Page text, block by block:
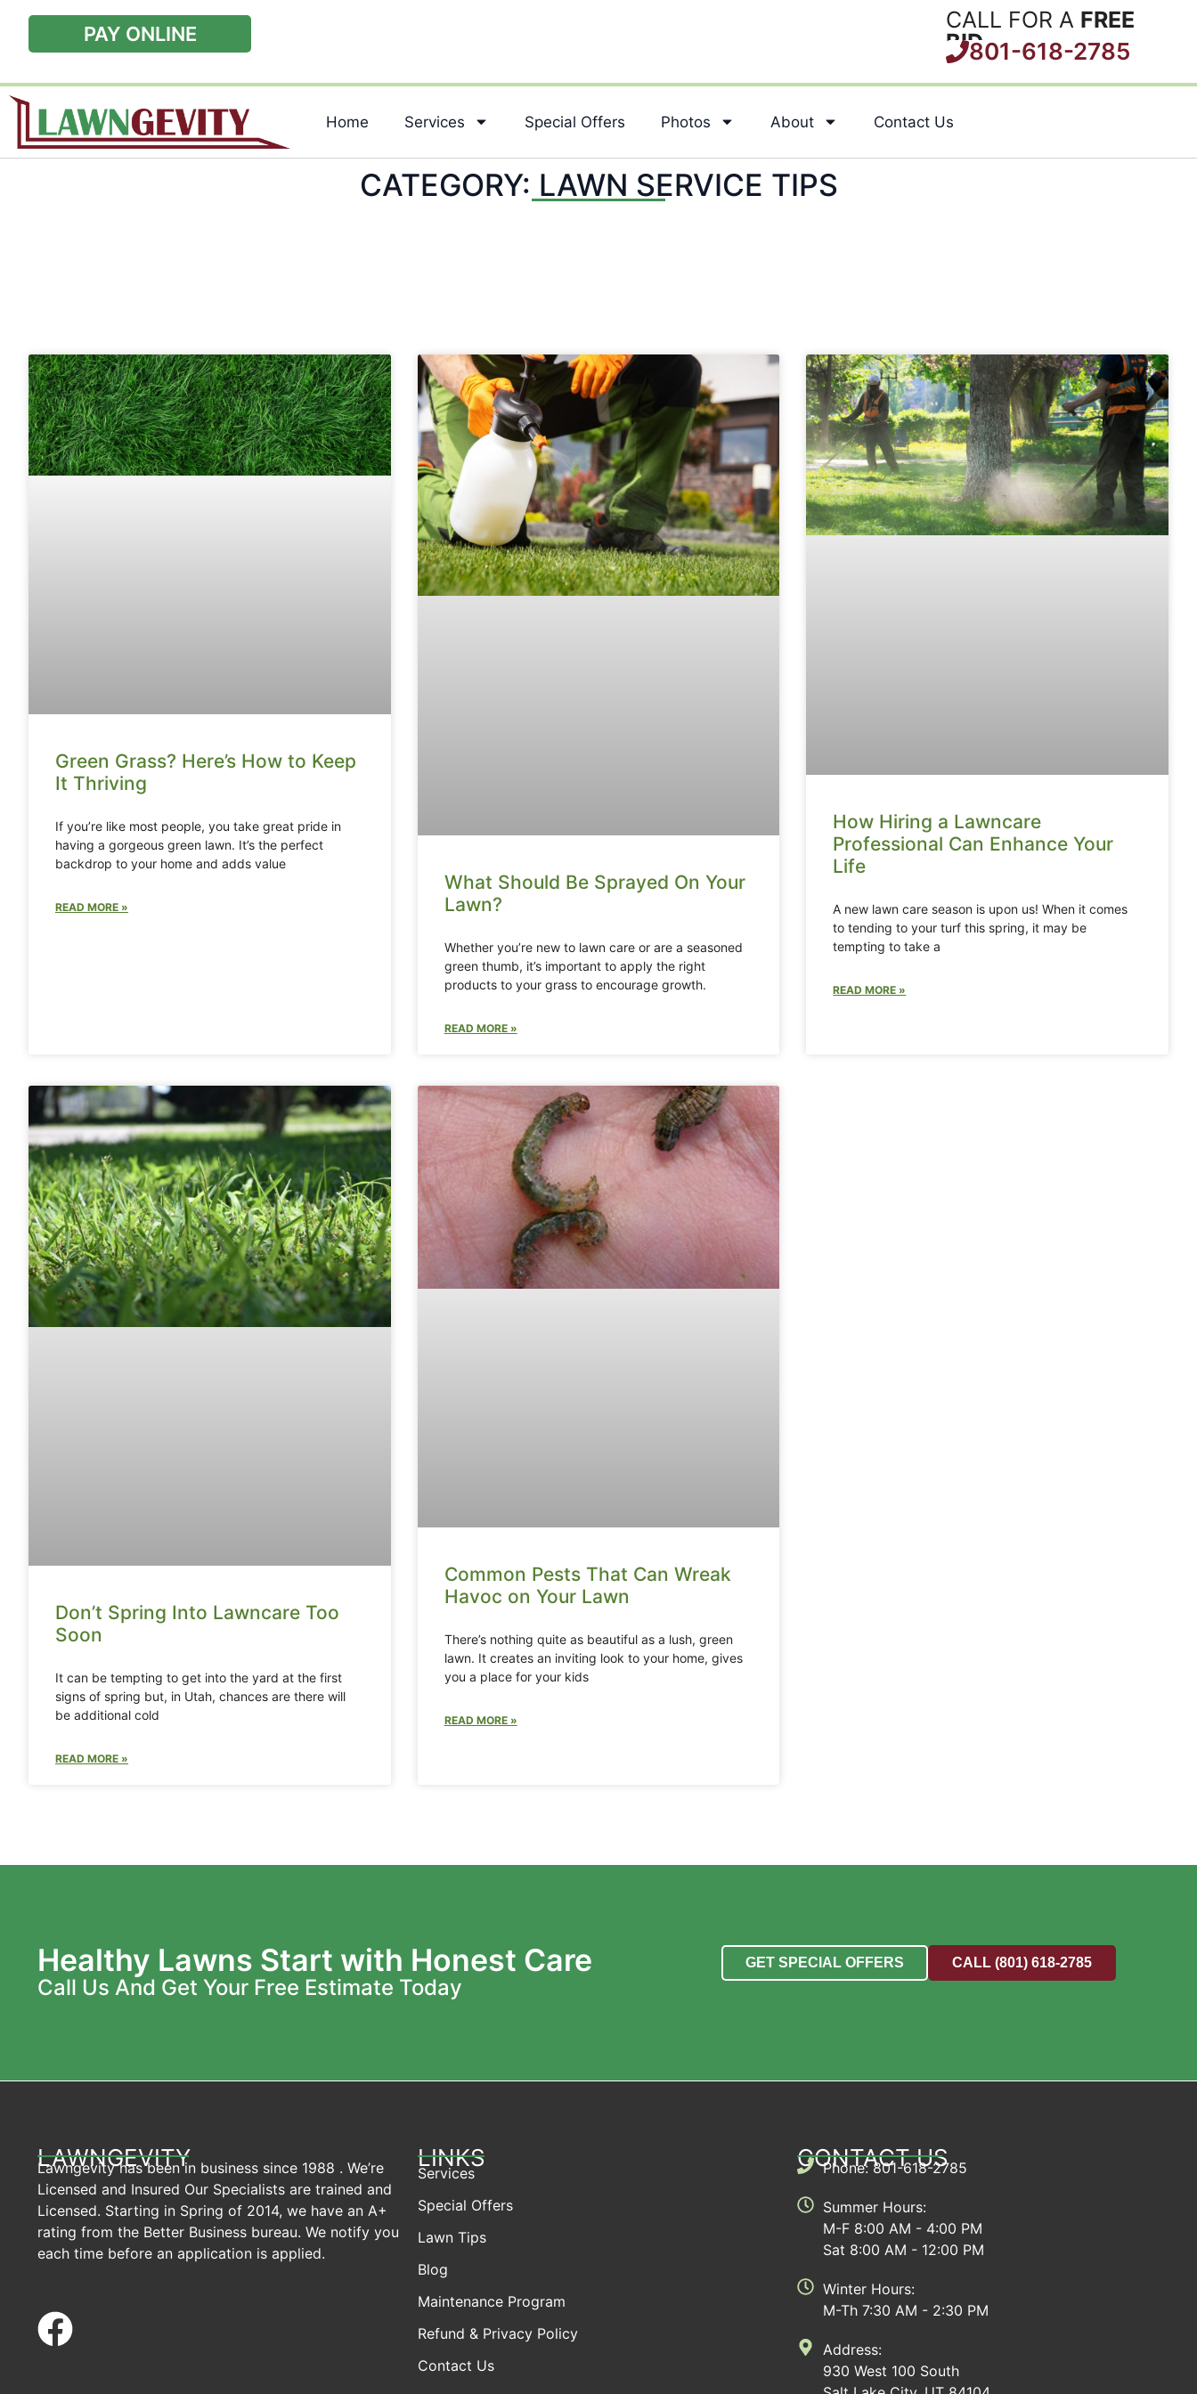
PAY ONLINE
CALL FOR A FREE
BID801-618-2785
Home Services Special Offers Photos About Contact Us
CATEGORY: LAWN SERVICE TIPS
Green Grass? Here’s How to Keep
It Thriving
If you’re like most people, you take great pride in
having a gorgeous green lawn. It’s the perfect
backdrop to your home and adds value
READ MORE »
What Should Be Sprayed On Your
Lawn?
Whether you’re new to lawn care or are a seasoned
green thumb, it’s important to apply the right
products to your grass to encourage growth.
READ MORE »
How Hiring a Lawncare
Professional Can Enhance Your
Life
A new lawn care season is upon us! When it comes
to tending to your turf this spring, it may be
tempting to take a
READ MORE »
Don’t Spring Into Lawncare Too
Soon
It can be tempting to get into the yard at the first
signs of spring but, in Utah, chances are there will
be additional cold
READ MORE »
Common Pests That Can Wreak
Havoc on Your Lawn
There’s nothing quite as beautiful as a lush, green
lawn. It creates an inviting look to your home, gives
you a place for your kids
READ MORE »
Healthy Lawns Start with Honest Care
Call Us And Get Your Free Estimate Today
GET SPECIAL OFFERS CALL (801) 618-2785
LAWNGEVITY
Lawngevity has been in business since 1988 . We’re
Licensed and Insured Our Specialists are trained and
Licensed. Starting in Spring of 2014, we have an A+
rating from the Better Business bureau. We notify you
each time before an application is applied.
LINKS
Services
Special Offers
Lawn Tips
Blog
Maintenance Program
Refund & Privacy Policy
Contact Us
CONTACT US
Phone: 801-618-2785
Summer Hours:
M-F 8:00 AM - 4:00 PM
Sat 8:00 AM - 12:00 PM
Winter Hours:
M-Th 7:30 AM - 2:30 PM
Address:
930 West 100 South